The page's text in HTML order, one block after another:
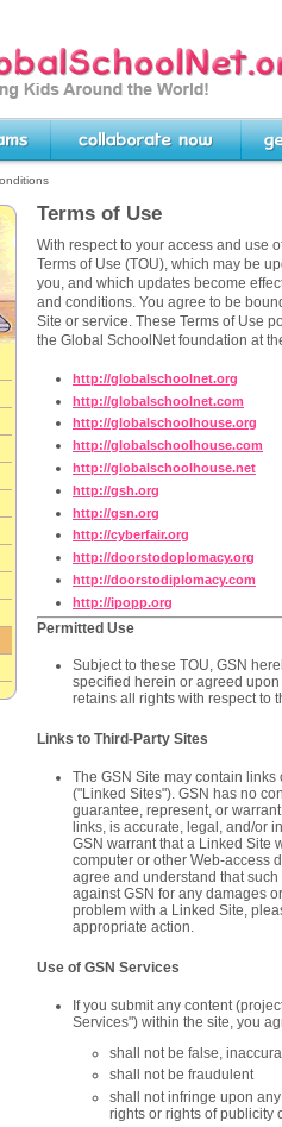
-- Linking Kids
Terms of Use
With respect to your access and use
Terms of Use (TOU), which may be
you, and which updates become
and conditions. You agree to be
Site or service. These Terms of Use
the Global SchoolNet foundation at
http://globalschoolnet.org
http://globalschoolnet.com
http://globalschoolhouse.org
http://globalschoolhouse.com
http://globalschoolhouse.net
http://gsh.org
http://gsn.org
http://cyberfair.org
http://doorstodoplomacy.org
http://doorstodiplomacy.com
http://ipopp.org
Permitted Use
Subject to these TOU, GSN
specified herein or agreed
retains all rights with respect to
Links to Third-Party Sites
The GSN Site may contain
("Linked Sites"). GSN has no
guarantee, represent, or
links, is accurate, legal, and/or
GSN warrant that a Linked Site
computer or other Web-access
agree and understand that
against GSN for any damages
problem with a Linked Site,
appropriate action.
Use of GSN Services
If you submit any content
Services") within the site, you
shall not be false,
shall not be fraudulent
shall not infringe upon
rights or rights of publicity